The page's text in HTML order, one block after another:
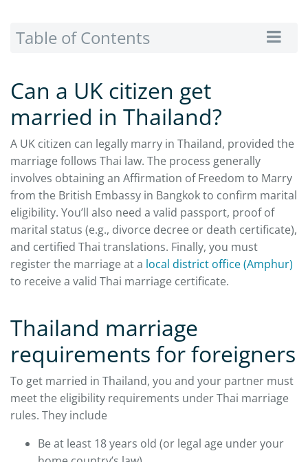
Table of Contents
Can a UK citizen get
married in Thailand?
A UK citizen can legally marry in Thailand, provided the
marriage follows Thai law. The process generally
involves obtaining an Affirmation of Freedom to Marry
from the British Embassy in Bangkok to confirm marital
eligibility. You’ll also need a valid passport, proof of
marital status (e.g., divorce decree or death certificate),
and certified Thai translations. Finally, you must
register the marriage at a local district office (Amphur)
to receive a valid Thai marriage certificate.
Thailand marriage
requirements for foreigners
To get married in Thailand, you and your partner must
meet the eligibility requirements under Thai marriage
rules. They include
Be at least 18 years old (or legal age under your